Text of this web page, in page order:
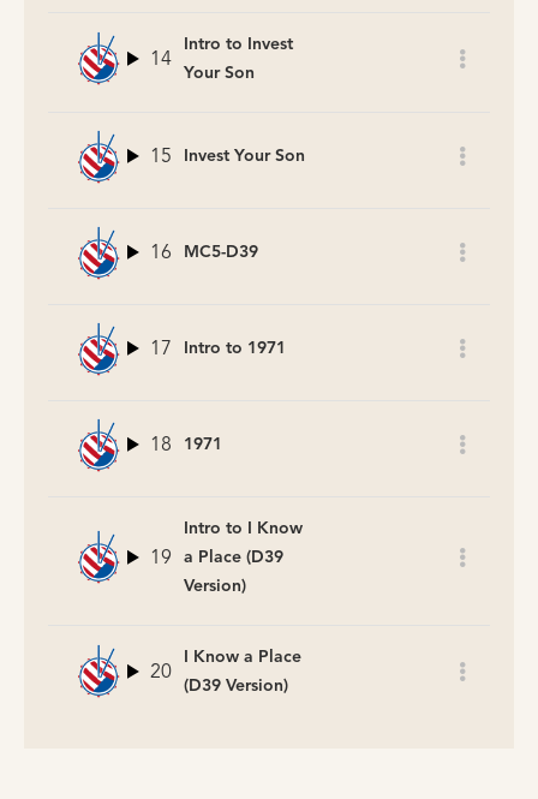
14
Intro to Invest
Your Son
15 Invest Your Son
16 MC5-D39
17 Intro to 1971
18 1971
19
Intro to I Know
a Place (D39
Version)
20
I Know a Place
(D39 Version)